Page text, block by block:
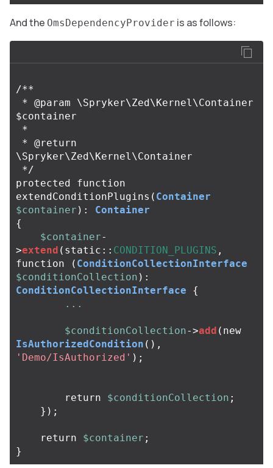
And the OmsDependencyProvider is as follows:
/**
$container
\Spryker\Zed\Kernel\Container
*/
protected
function
extendConditionPlugins ( Container
$container ):
Container
{
$container-
>extend ( static :: CONDITION_PLUGINS ,
function
( ConditionCollectionInterface
$conditionCollection ):
ConditionCollectionInterface
{
...
$conditionCollection->add ( new
IsAuthorizedCondition (),
'Demo/IsAuthorized' );
return $conditionCollection ;
});
return $container ;
}